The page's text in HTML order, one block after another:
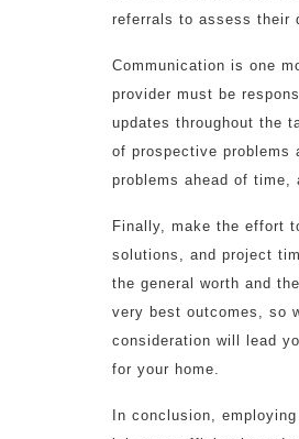
referrals to assess their
Communication is one
provider must be
updates throughout the
of prospective problems
problems ahead of
Finally, make the effort
solutions, and project
the general worth and
very best outcomes, so
consideration will lead
for your home.
In conclusion,